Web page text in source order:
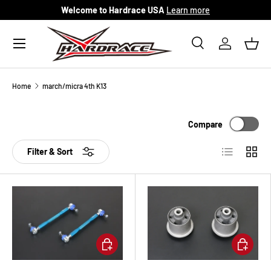
Skip to content
Welcome to Hardrace USA Learn more
Search
SearchLog in
Menu
Home march/micra 4th K13
Filter & Sort
Compare
List Grid
Add to cart Add to